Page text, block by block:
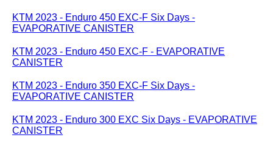
KTM 2023 - Enduro 450 EXC-F Six Days -
EVAPORATIVE CANISTER
KTM 2023 - Enduro 450 EXC-F - EVAPORATIVE
CANISTER
KTM 2023 - Enduro 350 EXC-F Six Days -
EVAPORATIVE CANISTER
KTM 2023 - Enduro 300 EXC Six Days - EVAPORATIVE
CANISTER